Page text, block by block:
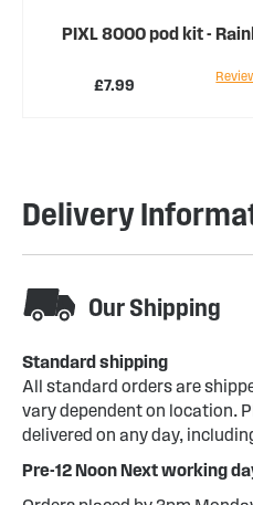
PIXL 8000 pod kit -
£7.99
Delivery
Our Shipping
Standard shipping
All standard orders are
vary dependent on location.
delivered on any day,
Pre-12 Noon Next working